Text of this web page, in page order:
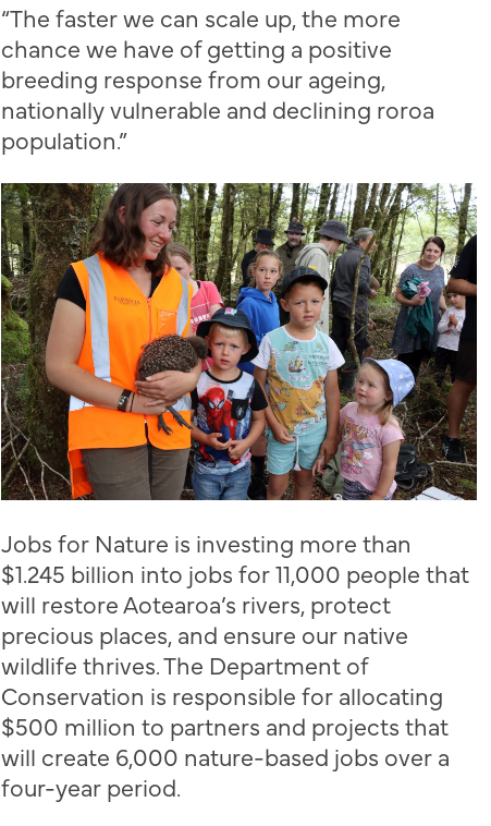
“The faster we can scale up, the more
chance we have of getting a positive
breeding response from our ageing,
nationally vulnerable and declining roroa
population.”
Jobs for Nature is investing more than
$1.245 billion into jobs for 11,000 people that
will restoreAotearoa’s rivers, protect
precious places, and ensure our native
wildlife thrives. The Department of
Conservation is responsible for allocating
$500 million to partners and projects that
will create 6,000 nature-based jobs over a
four-year period.